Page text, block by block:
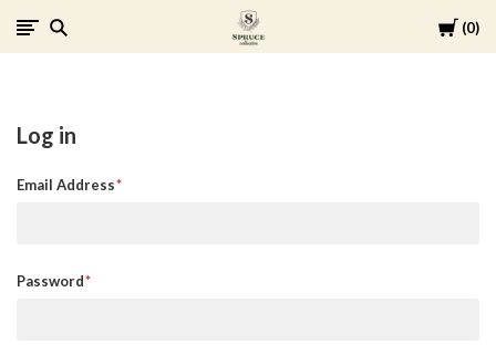
Cart
0
Spruce
Log in
Email Address
Password